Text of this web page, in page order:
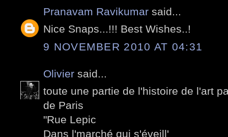
Pranavam Ravikumar said...
Nice Snaps...!!! Best Wishes..!
9 NOVEMBER 2010 AT 04:31
Olivier said...
toute une partie de l'histoire de l'art
de Paris
"Rue Lepic
Dans l'marché qui s'éveill'